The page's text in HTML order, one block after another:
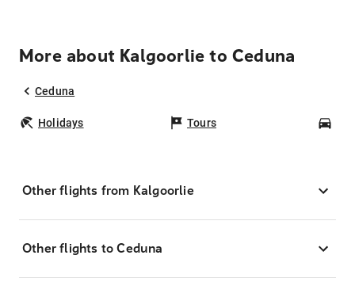
More about Kalgoorlie to Ceduna
Ceduna
Holidays Tours
Other flights from Kalgoorlie
Other flights to Ceduna